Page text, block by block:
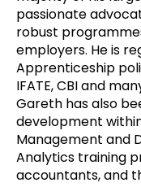
passionate
robust
employers. He is
Apprenticeship
IFATE, CBI and
Gareth has also
development
Management and
Analytics training
accountants, and